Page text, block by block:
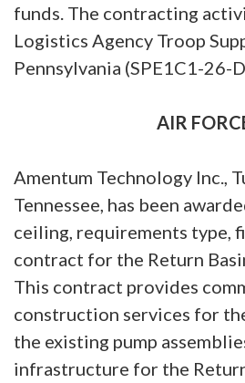
funds. The contracting
Logistics Agency Troop
Pennsylvania (SPE1C1-26-
AIR
Amentum Technology Inc.,
Tennessee, has been
ceiling, requirements type,
contract for the Return
This contract provides
construction services for
the existing pump
infrastructure for the